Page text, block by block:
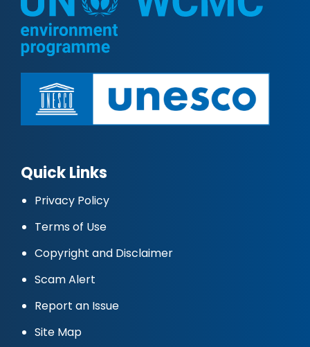
Quick Links
Privacy Policy
Terms of Use
Copyright and Disclaimer
Scam Alert
Report an Issue
Site Map